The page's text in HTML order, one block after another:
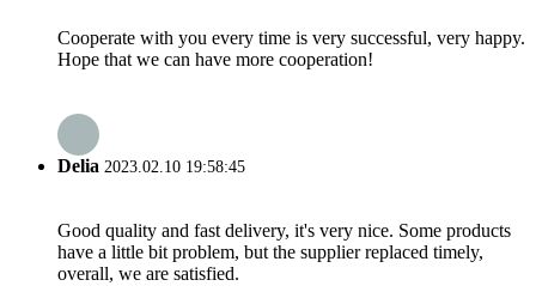
Cooperate with you every time is very successful, very happy.
Hope that we can have more cooperation!
Delia 2023.02.10 19:58:45
Good quality and fast delivery, it's very nice. Some products
have a little bit problem, but the supplier replaced timely,
overall, we are satisfied.